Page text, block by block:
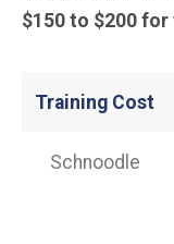
$150 to $200
Training Cost
Schnoodle